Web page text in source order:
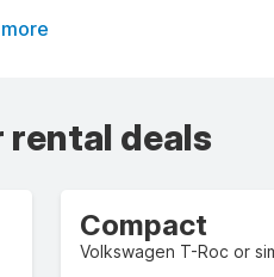
rental deals
Compact
Volkswagen T-Roc or